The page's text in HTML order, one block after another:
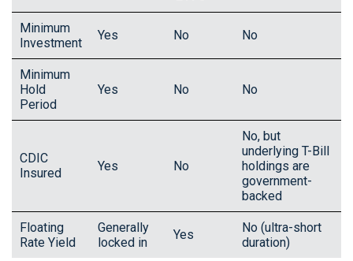
Minimum
Investment
Yes No No
Minimum
Hold
Period
Yes No No
CDIC
Insured
Yes No
No, but
underlying T-Bill
holdings are
government-
backed
Floating
Rate Yield
Generally
locked in
Yes
No (ultra-short
duration)